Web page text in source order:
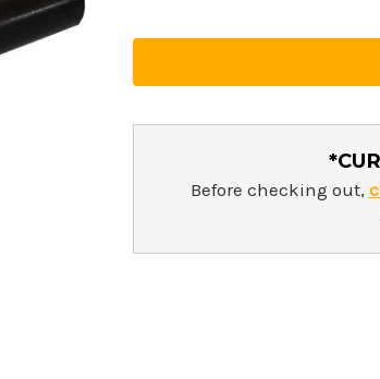
Before checking out,